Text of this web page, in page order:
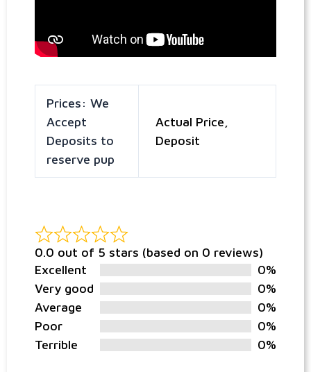
Prices: We
Accept
Deposits to
reserve pup
Actual Price,
Deposit
0.0 out of 5 stars (based on 0 reviews)
Excellent
0%
Very good
0%
Average
0%
Poor
0%
Terrible
0%